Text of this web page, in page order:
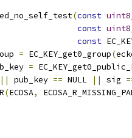
(const
const
const
= EC_KEY_get0_group(
=
|| pub_key == NULL || sig
(ECDSA,